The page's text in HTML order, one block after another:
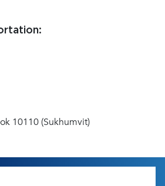
10110 (Sukhumvit)